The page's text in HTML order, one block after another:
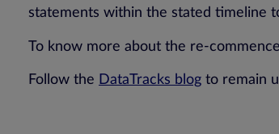
statements within the stated timeline
To know more about the re-
Follow the DataTracks blog to remain